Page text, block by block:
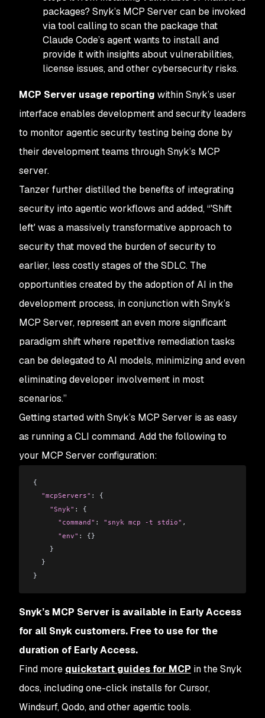
packages? Snyk’s MCP Server can be invoked
via tool calling to scan the package that
Claude Code’s agent wants to install and
provide it with insights about vulnerabilities,
license issues, and other cybersecurity risks.
MCP Server usage reporting within Snyk’s user
interface enables development and security leaders
to monitor agentic security testing being done by
their development teams through Snyk’s MCP
server.
Tanzer further distilled the benefits of integrating
security into agentic workflows and added, “'Shift
left' was a massively transformative approach to
security that moved the burden of security to
earlier, less costly stages of the SDLC. The
opportunities created by the adoption of AI in the
development process, in conjunction with Snyk’s
MCP Server, represent an even more significant
paradigm shift where repetitive remediation tasks
can be delegated to AI models, minimizing and even
eliminating developer involvement in most
scenarios.”
Getting started with Snyk’s MCP Server is as easy
as running a CLI command. Add the following to
your MCP Server configuration:
{
  "mcpServers"
: {
    "Snyk"
:
{
      "command"
: "snyk mcp -t stdio" ,
      "env"
:
{}
    }
  }
}
Snyk’s MCP Server is available in Early Access
for all Snyk customers. Free to use for the
duration of Early Access.
Find more quickstart guides for MCP in the Snyk
docs, including one-click installs for Cursor,
Windsurf, Qodo, and other agentic tools.